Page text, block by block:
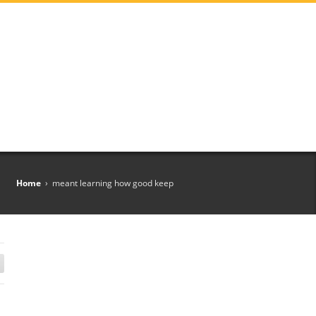
Home › meant learning how good keep